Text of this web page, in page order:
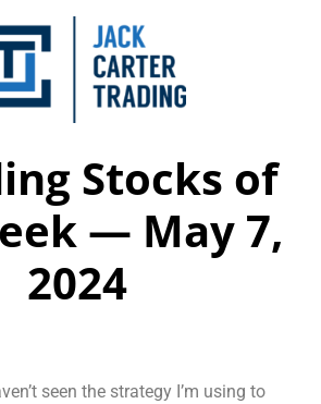
Stocks of
— May 7,
2024
seen the strategy I’m using to